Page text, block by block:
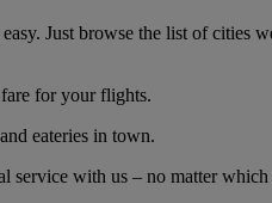
Just browse the list of cities
for your flights.
eateries in town.
with us – no matter which